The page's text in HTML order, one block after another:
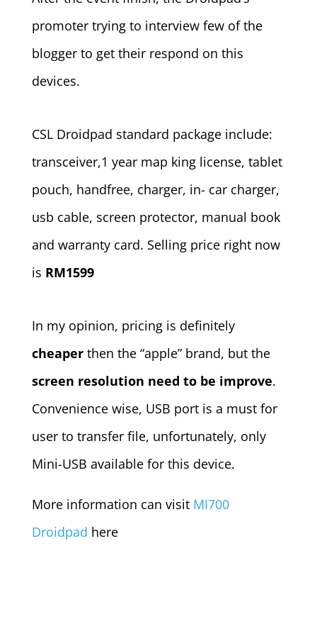
promoter trying to interview few of the
blogger to get their respond on this
devices.
CSL Droidpad standard package include:
transceiver,1 year map king license, tablet
pouch, handfree, charger, in- car charger,
usb cable, screen protector, manual book
and warranty card. Selling price right now
is RM1599
In my opinion, pricing is definitely
cheaperthen the “apple” brand, but the
screen resolution need to be improve.
Convenience wise, USB port is a must for
user to transfer file, unfortunately, only
Mini-USB available for this device.
More information can visit MI700
Droidpad here